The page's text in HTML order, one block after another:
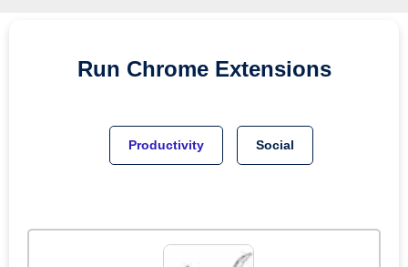
Run Chrome Extensions
Productivity Social